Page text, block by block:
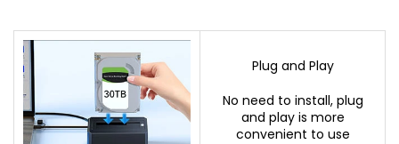
Plug and Play
No need to install, plug
and play is more
convenient to use